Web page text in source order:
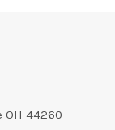
OH 44260